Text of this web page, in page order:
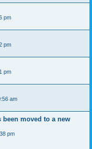
pm
pm
pm
am
been moved to a new
pm